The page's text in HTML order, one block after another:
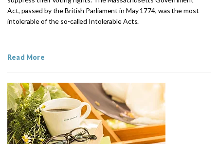
Act, passed by the British Parliament in May 1774, was the most
intolerable of the so-called Intolerable Acts.
Read More